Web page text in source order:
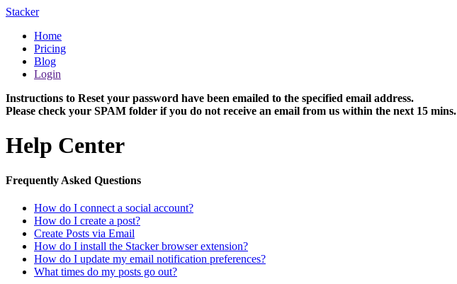
Stacker
Home
Pricing
Blog
Login
Instructions to Reset your password have been emailed to the specified email address.
Please check your SPAM folder if you do not receive an email from us within the next 15 mins.
Help Center
Frequently Asked Questions
How do I connect a social account?
How do I create a post?
Create Posts via Email
How do I install the Stacker browser extension?
How do I update my email notification preferences?
What times do my posts go out?